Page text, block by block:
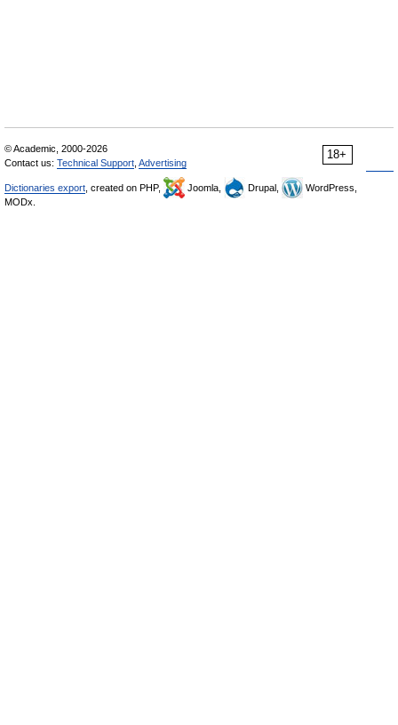
18+
© Academic, 2000-2026
Contact us: Technical Support Advertising
Dictionaries export , created on PHP, Joomla, Drupal,
WordPress,
MODx.